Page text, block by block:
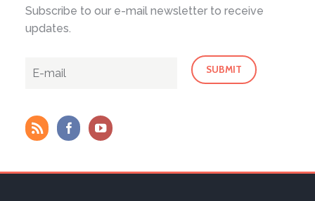
Subscribe to our e-mail newsletter to receive
updates.